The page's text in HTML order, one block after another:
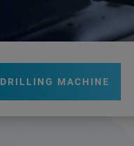
DRILLING MACHINE